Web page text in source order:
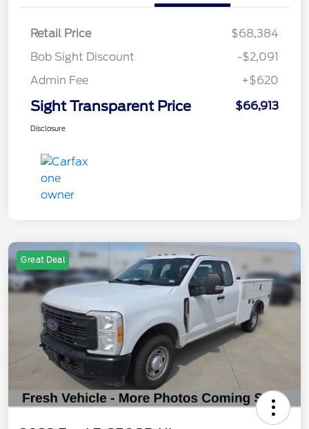
Retail Price
$68,384
Bob Sight Discount
-$2,091
Admin Fee
+$620
Sight Transparent Price $66,913
Disclosure
Great Deal